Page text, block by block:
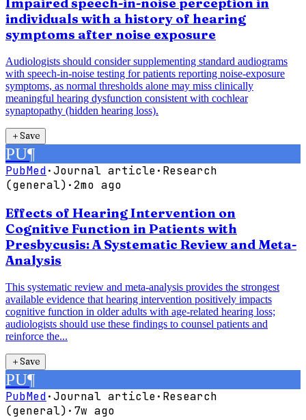
Impaired speech-in-noise perception in
individuals with a history of hearing
symptoms after noise exposure
Audiologists should consider supplementing standard audiograms
with speech-in-noise testing for patients reporting noise-exposure
symptoms, as normal thresholds alone may miss clinically
meaningful hearing dysfunction consistent with cochlear
synaptopathy (hidden hearing loss).
＋Save
PU¶
PubMed·Journal article· Research
(general) ·2mo ago
Effects of Hearing Intervention on
Cognitive Function in Patients with
Presbycusis: A Systematic Review and Meta-
Analysis
This systematic review and meta-analysis provides the strongest
available evidence that hearing intervention positively impacts
cognitive function in older adults with age-related hearing loss;
audiologists should use these findings to counsel patients and
reinforce the...
＋Save
PU¶
PubMed·Journal article· Research
(general) · 7w ago